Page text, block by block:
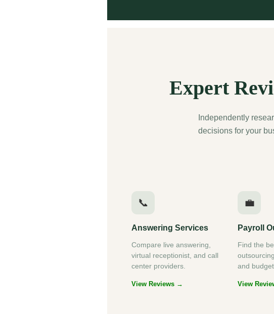
Expert
Independently
decisions for your
📞
Answering Services
Compare live answering,
virtual receptionist, and call
center providers.
View Reviews →
💼
Payroll
Find the
and budget.
View